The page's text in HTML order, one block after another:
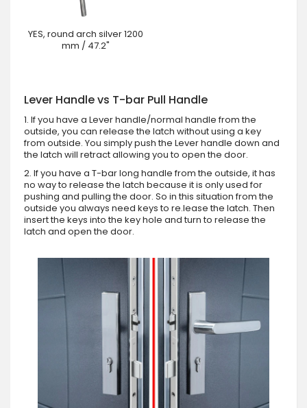
YES, round arch silver 1200
mm / 47.2"
Lever Handle vs T-bar Pull Handle
1. If you have a Lever handle/normal handle from the
outside, you can release the latch without using a key
from outside. You simply push the Lever handle down and
the latch will retract allowing you to open the door.
2. If you have a T-bar long handle from the outside, it has
no way to release the latch because it is only used for
pushing and pulling the door. So in this situation from the
outside you always need keys to re.lease the latch. Then
insert the keys into the key hole and turn to release the
latch and open the door.